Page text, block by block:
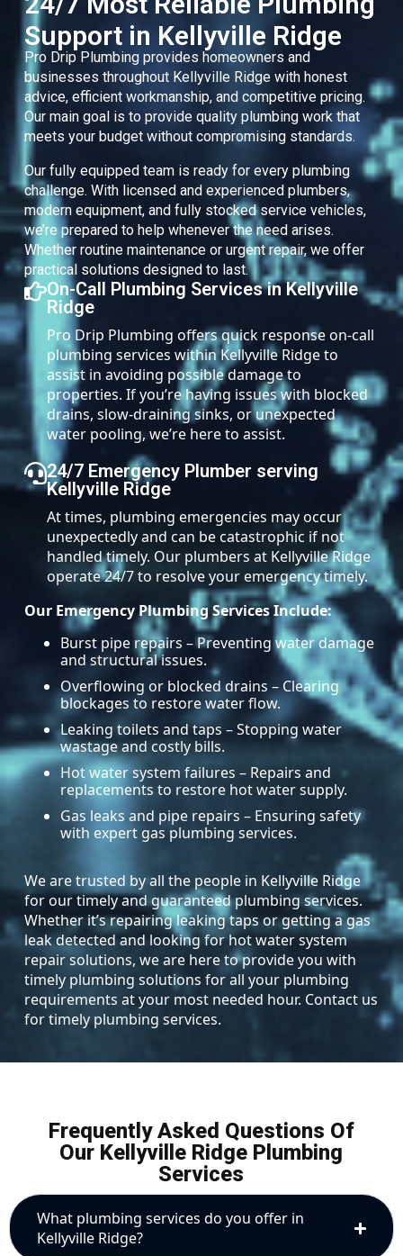
Support in Kellyville Ridge
Pro Drip Plumbing provides homeowners and
businesses throughout Kellyville Ridge with honest
advice, efficient workmanship, and competitive pricing.
Our main goal is to provide quality plumbing work that
meets your budget without compromising standards.
Our fully equipped team is ready for every plumbing
challenge. With licensed and experienced plumbers,
modern equipment, and fully stocked service vehicles,
we’re prepared to help whenever the need arises.
Whether routine maintenance or urgent repair, we offer
practical solutions designed to last.
On-Call Plumbing Services in Kellyville
Ridge
Pro Drip Plumbing offers quick response on-call
plumbing services within Kellyville Ridge to
assist in avoiding possible damage to
properties. If you’re having issues with blocked
drains, slow-draining sinks, or unexpected
water pooling, we’re here to assist.
24/7 Emergency Plumber serving
Kellyville Ridge
At times, plumbing emergencies may occur
unexpectedly and can be catastrophic if not
handled timely. Our plumbers at Kellyville Ridge
operate 24/7 to resolve your emergency timely.
Our Emergency Plumbing Services Include:
Burst pipe repairs – Preventing water damage
and structural issues.
Overflowing or blocked drains – Clearing
blockages to restore water flow.
Leaking toilets and taps – Stopping water
wastage and costly bills.
Hot water system failures – Repairs and
replacements to restore hot water supply.
Gas leaks and pipe repairs – Ensuring safety
with expert gas plumbing services.
We are trusted by all the people in Kellyville Ridge
for our timely and guaranteed plumbing services.
Whether it’s repairing leaking taps or getting a gas
leak detected and looking for hot water system
repair solutions, we are here to provide you with
timely plumbing solutions for all your plumbing
requirements at your most needed hour. Contact us
for timely plumbing services.
Frequently Asked Questions Of
Our Kellyville Ridge Plumbing
Services
What plumbing services do you offer in
Kellyville Ridge?